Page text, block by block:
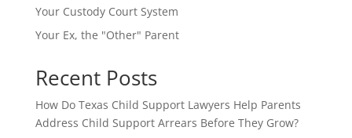
Your Custody Court System
Your Ex, the "Other" Parent
Recent Posts
How Do Texas Child Support Lawyers Help Parents
Address Child Support Arrears Before They Grow?